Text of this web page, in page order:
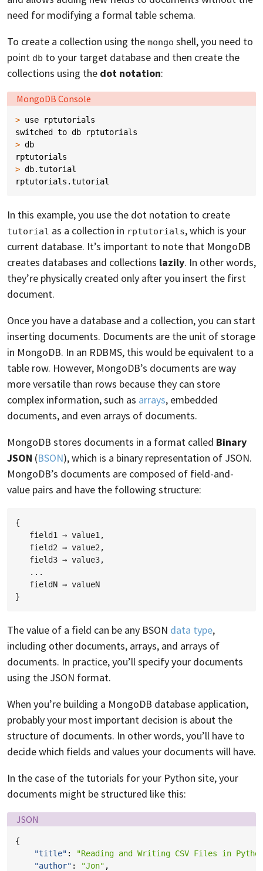
need for modifying a formal table schema.
To create a collection using the mongo shell, you need to
point db to your target database and then create the
collections using the dot notation:
Language:
MongoDB Console
> use
rptutorials
switched
to db
rptutorials
> db
rptutorials
> db.tutorial
rptutorials .tutorial
In this example, you use the dot notation to create
tutorial as a collection in rptutorials, which is your
current database. It’s important to note that MongoDB
creates databases and collections lazily. In other words,
they’re physically created only after you insert the first
document.
Once you have a database and a collection, you can start
inserting documents. Documents are the unit of storage
in MongoDB. In an RDBMS, this would be equivalent to a
table row. However, MongoDB’s documents are way
more versatile than rows because they can store
complex information, such as arrays, embedded
documents, and even arrays of documents.
MongoDB stores documents in a format called Binary
JSON (BSON), which is a binary representation of JSON.
MongoDB’s documents are composed of field-and-
value pairs and have the following structure:
{
   field1 → value1,
   field2 → value2,
   field3 → value3,
   ...
   fieldN → valueN
The value of a field can be any BSON data type,
including other documents, arrays, and arrays of
documents. In practice, you’ll specify your documents
using the JSON format.
When you’re building a MongoDB database application,
probably your most important decision is about the
structure of documents. In other words, you’ll have to
decide which fields and values your documents will have.
In the case of the tutorials for your Python site, your
documents might be structured like this:
Language:
JSON
{
"title" :
"Reading and Writing CSV Files in
"author" : "Jon" ,